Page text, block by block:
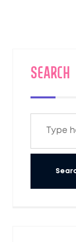
SEARCH